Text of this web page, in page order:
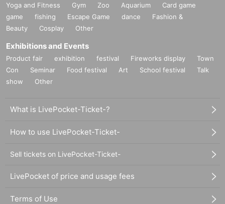
Yoga and Fitness Gym Zoo Aquarium
Card game
game
fishing Escape Game dance
Fashion &
Beauty
Cosplay Other
Exhibitions and Events
Product fair exhibition festival Fireworks display
Town
Con
Seminar Food festival Art School festival
Talk
show
Other
What is LivePocket-Ticket-?
How to use LivePocket-Ticket-
Sell tickets on LivePocket-Ticket-
LivePocket of price and usage fees
Terms of Use